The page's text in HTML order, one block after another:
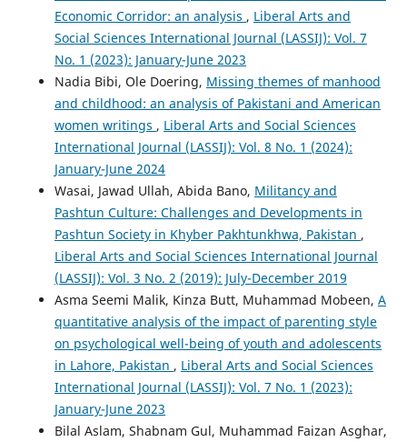
Economic Corridor: an analysis , Liberal Arts and
Social Sciences International Journal (LASSIJ): Vol. 7
No. 1 (2023): January-June 2023
Nadia Bibi, Ole Doering, Missing themes of manhood
and childhood: an analysis of Pakistani and American
women writings , Liberal Arts and Social Sciences
International Journal (LASSIJ): Vol. 8 No. 1 (2024):
January-June 2024
Wasai, Jawad Ullah, Abida Bano, Militancy and
Pashtun Culture: Challenges and Developments in
Pashtun Society in Khyber Pakhtunkhwa, Pakistan ,
Liberal Arts and Social Sciences International Journal
(LASSIJ): Vol. 3 No. 2 (2019): July-December 2019
Asma Seemi Malik, Kinza Butt, Muhammad Mobeen, A
quantitative analysis of the impact of parenting style
on psychological well-being of youth and adolescents
in Lahore, Pakistan , Liberal Arts and Social Sciences
International Journal (LASSIJ): Vol. 7 No. 1 (2023):
January-June 2023
Bilal Aslam, Shabnam Gul, Muhammad Faizan Asghar,